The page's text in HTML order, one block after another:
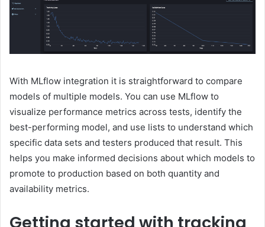
With MLflow integration it is straightforward to compare
models of multiple models. You can use MLflow to
visualize performance metrics across tests, identify the
best-performing model, and use lists to understand which
specific data sets and testers produced that result. This
helps you make informed decisions about which models to
promote to production based on both quantity and
availability metrics.
Getting started with tracking